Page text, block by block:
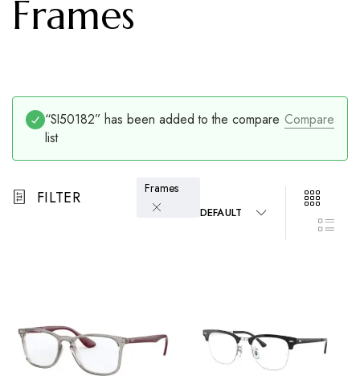
Frames
Compare
“SI50182” has been added to the compare
list
FILTER Frames
DEFAULT